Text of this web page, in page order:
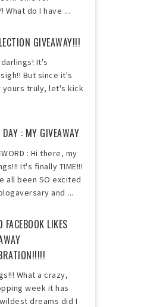
What do I have ...
GIVEAWAY!!!
It's
But since it's
truly, let's kick
: MY GIVEAWAY
: Hi there, my
It's finally TIME!!!
all been SO excited
and ...
LIKES
What a crazy,
week it has
dreams did I